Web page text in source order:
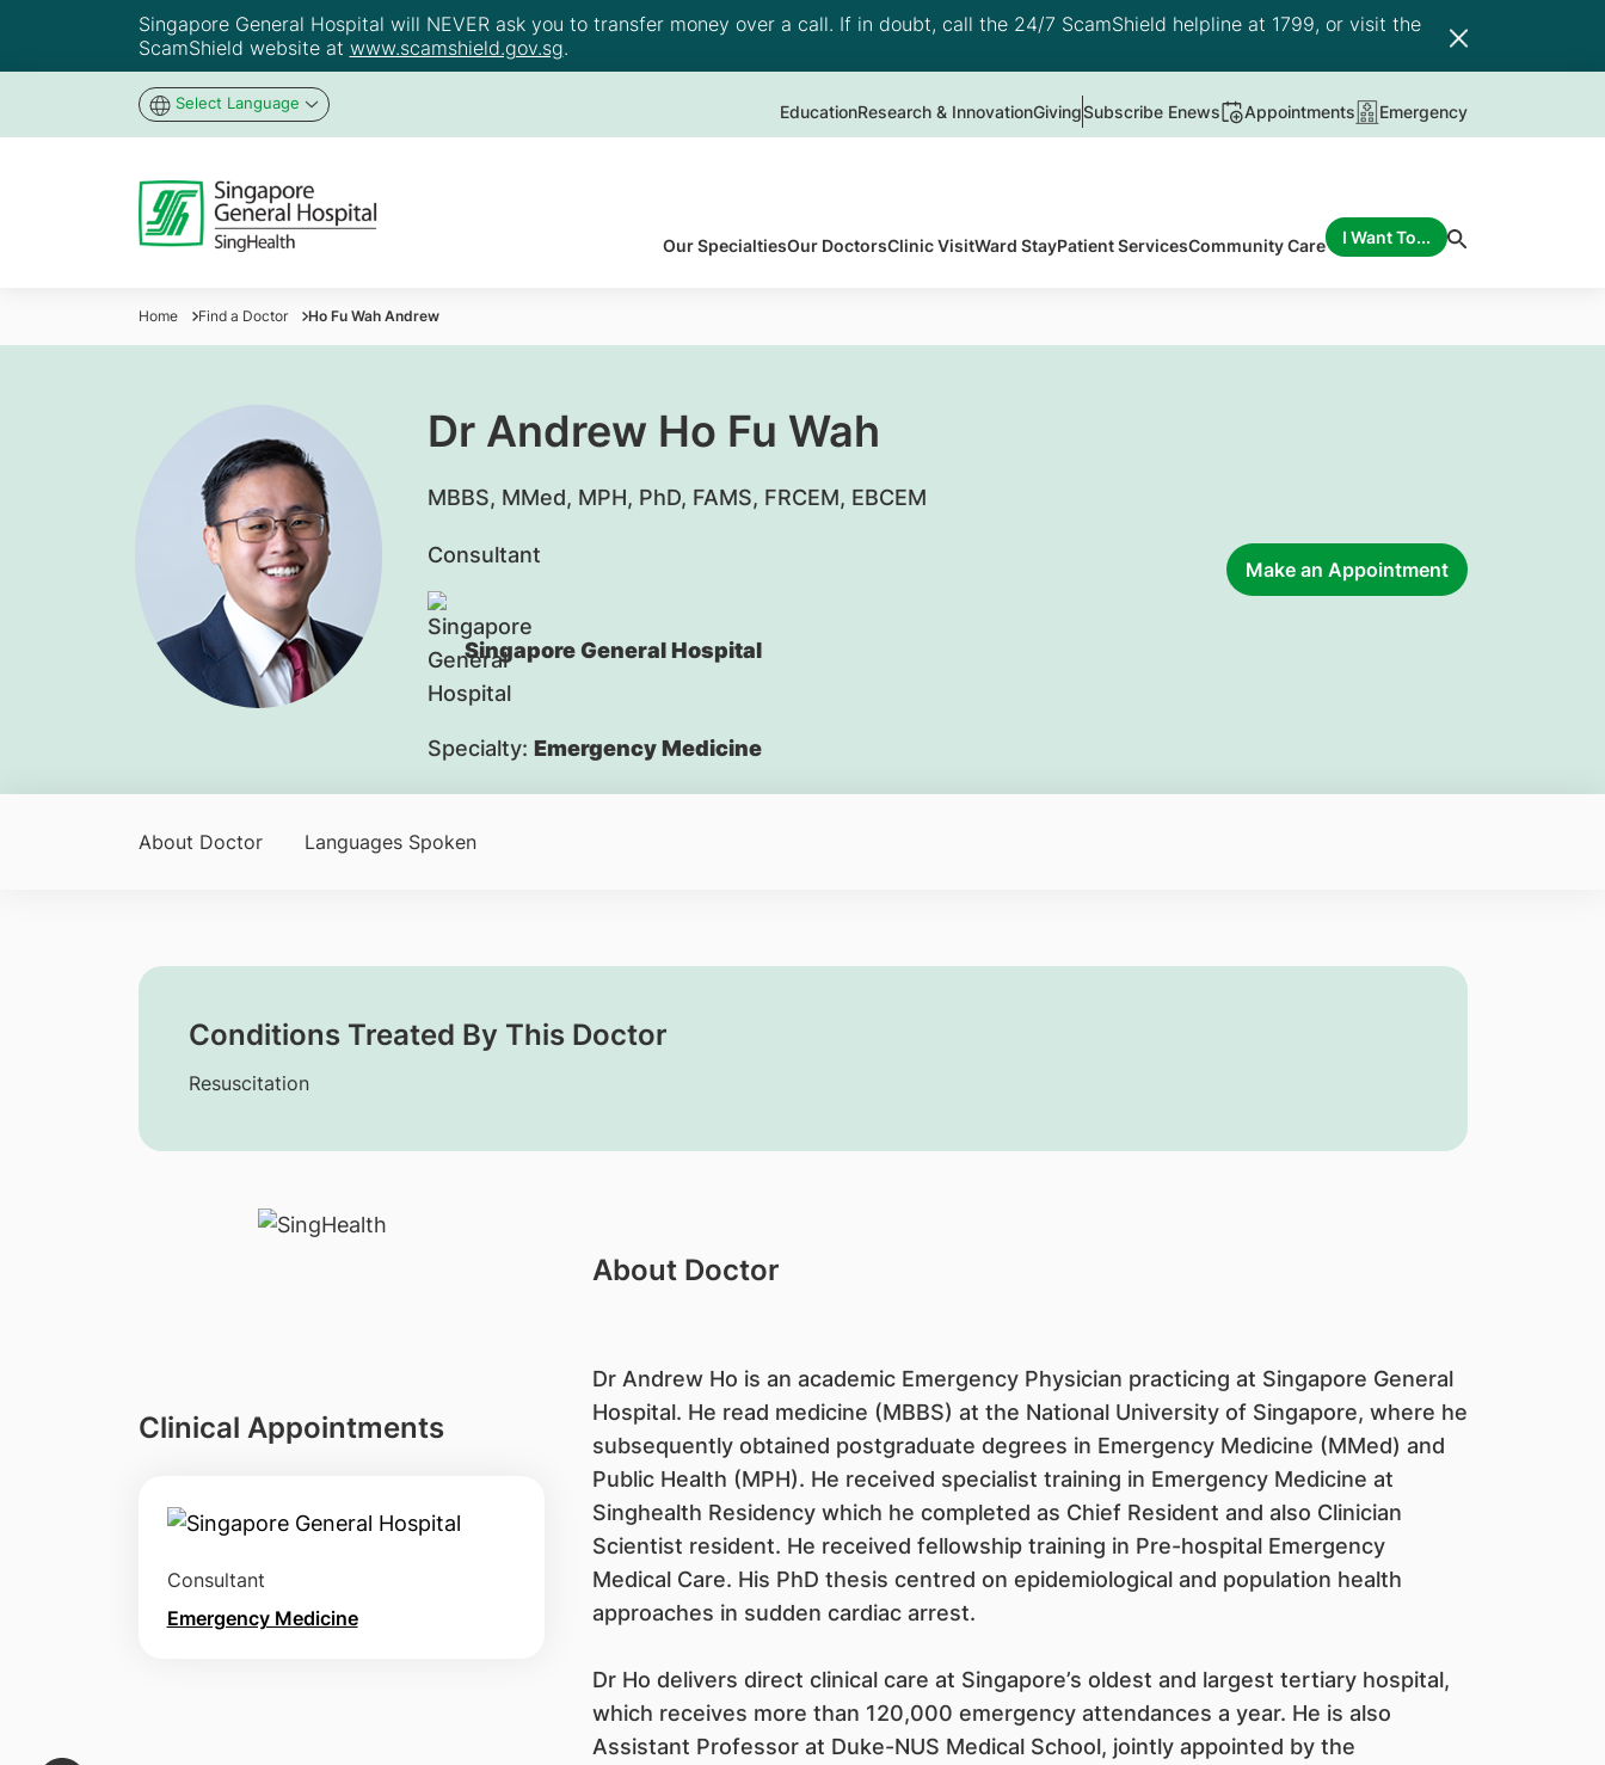
Singapore General Hospital will NEVER ask you to transfer money over a call. If in doubt, call the 24/7 ScamShield helpline at 1799, or visit the
ScamShield website at www.scamshield.gov.sg.
Select Language EducationResearch & InnovationGivingSubscribe Enews Appointments Emergency
Our SpecialtiesOur DoctorsClinic VisitWard StayPatient ServicesCommunity Care I Want To...
Home Find a Doctor Ho Fu Wah Andrew
Dr Andrew Ho Fu Wah
MBBS, MMed, MPH, PhD, FAMS, FRCEM, EBCEM
Consultant
Singapore General Hospital
Specialty: Emergency Medicine
Make an Appointment
About Doctor Languages Spoken
Conditions Treated By This Doctor
Resuscitation
Clinical Appointments
Consultant
Emergency Medicine
About Doctor
Dr Andrew Ho is an academic Emergency Physician practicing at Singapore General
Hospital. He read medicine (MBBS) at the National University of Singapore, where he
subsequently obtained postgraduate degrees in Emergency Medicine (MMed) and
Public Health (MPH). He received specialist training in Emergency Medicine at
Singhealth Residency which he completed as Chief Resident and also Clinician
Scientist resident. He received fellowship training in Pre-hospital Emergency
Medical Care. His PhD thesis centred on epidemiological and population health
approaches in sudden cardiac arrest.
Dr Ho delivers direct clinical care at Singapore’s oldest and largest tertiary hospital,
which receives more than 120,000 emergency attendances a year. He is also
Assistant Professor at Duke-NUS Medical School, jointly appointed by the